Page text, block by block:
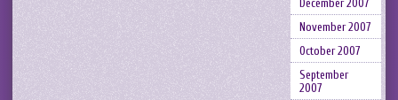
December 2007
November 2007
October 2007
September
2007